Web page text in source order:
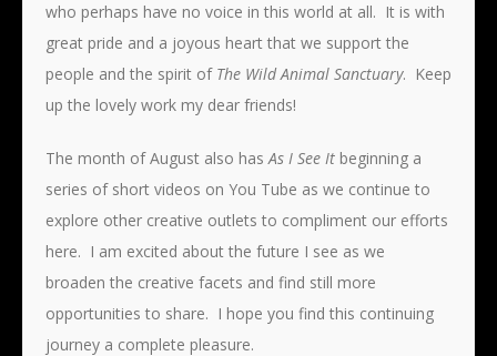
who perhaps have no voice in this world at all. It is with
great pride and a joyous heart that we support the
people and the spirit of The Wild Animal Sanctuary. Keep
up the lovely work my dear friends!
The month of August also hasAs I See It beginning a
series of short videos on You Tube as we continue to
explore other creative outlets to compliment our efforts
here. I am excited about the future I see as we
broaden the creative facets and find still more
opportunities to share. I hope you find this continuing
journey a complete pleasure.